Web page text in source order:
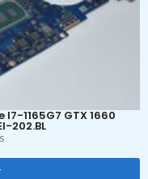
I7-1165G7 GTX 1660
202.BL